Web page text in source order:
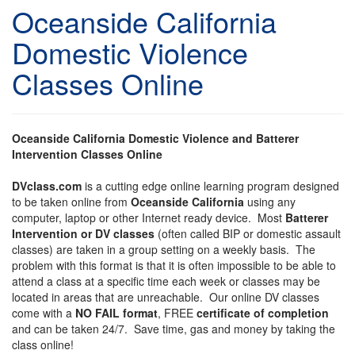
Oceanside California
Domestic Violence
Classes Online
Oceanside California Domestic Violence and Batterer
Intervention Classes Online
DVclass.com is a cutting edge online learning program designed
to be taken online from Oceanside California using any
computer, laptop or other Internet ready device. Most Batterer
Intervention or DV classes (often called BIP or domestic assault
classes) are taken in a group setting on a weekly basis. The
problem with this format is that it is often impossible to be able to
attend a class at a specific time each week or classes may be
located in areas that are unreachable. Our online DV classes
come with a NO FAIL format, FREE certificate of completion
and can be taken 24/7. Save time, gas and money by taking the
class online!